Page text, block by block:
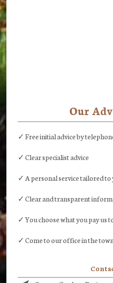
Our
✓ Free initial advice by
✓ Clear specialist advice
✓ A personal service tailored
✓ Clear and transparent
✓ You choose what you pay us
✓ Come to our office in the